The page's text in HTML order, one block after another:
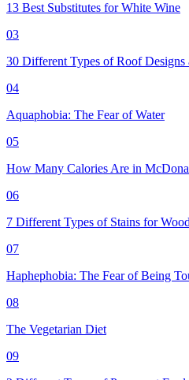
13 Best Substitutes for White Wine
03
30 Different Types of Roof Designs
04
Aquaphobia: The Fear of Water
05
How Many Calories Are in
06
7 Different Types of Stains for Wood
07
Haphephobia: The Fear of Being
08
The Vegetarian Diet
09